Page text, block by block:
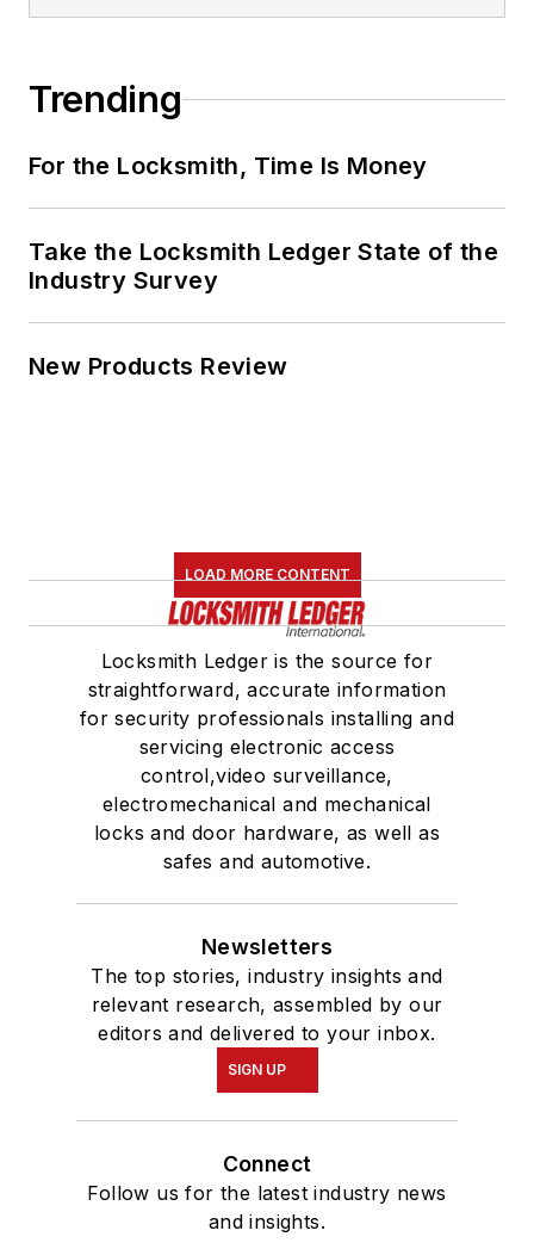
Trending
For the Locksmith, Time Is Money
Take the Locksmith Ledger State of the
Industry Survey
New Products Review
LOAD MORE CONTENT
Locksmith Ledger is the source for
straightforward, accurate information
for security professionals installing and
servicing electronic access
control,video surveillance,
electromechanical and mechanical
locks and door hardware, as well as
safes and automotive.
Newsletters
The top stories, industry insights and
relevant research, assembled by our
editors and delivered to your inbox.
SIGN UP
Connect
Follow us for the latest industry news
and insights.